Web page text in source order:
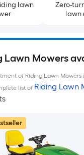
lawn
Zero-
lawn
Lawn Mowers
of Riding Lawn
list of Riding Lawn